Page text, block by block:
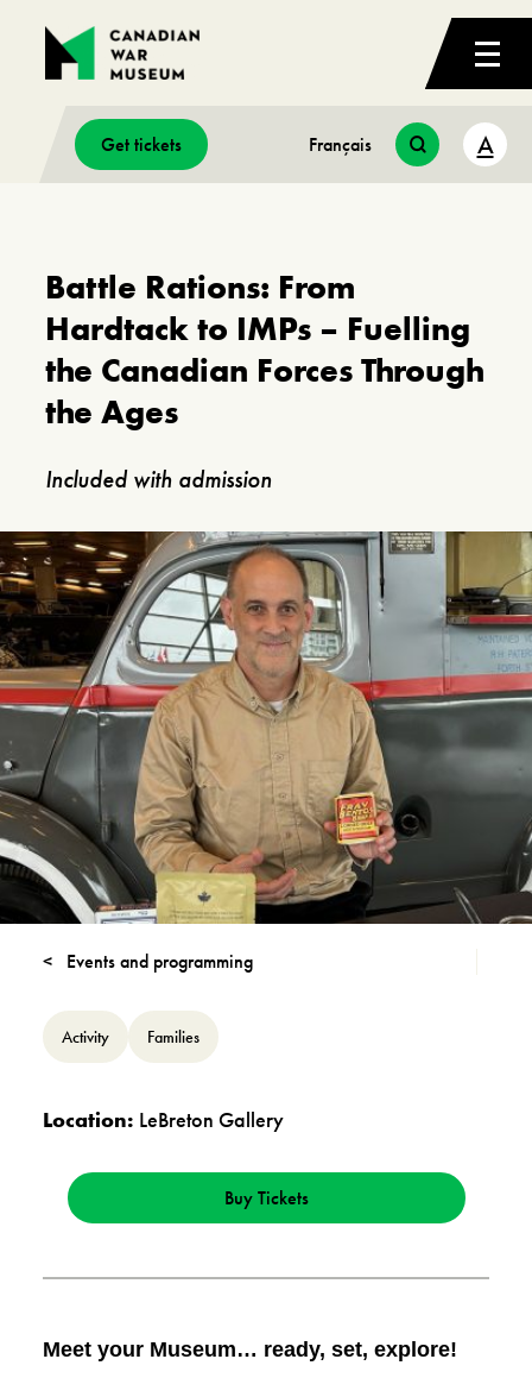
Get tickets Français A
Battle Rations: From
Hardtack to IMPs – Fuelling
the Canadian Forces Through
the Ages
Included with admission
Events and programming
Activity Families
Location: LeBreton Gallery
Buy Tickets
Meet your Museum… ready, set, explore!